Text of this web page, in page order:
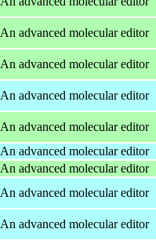
An advanced molecular editor
An advanced molecular editor
An advanced molecular editor
An advanced molecular editor
An advanced molecular editor
An advanced molecular editor
An advanced molecular editor
An advanced molecular editor